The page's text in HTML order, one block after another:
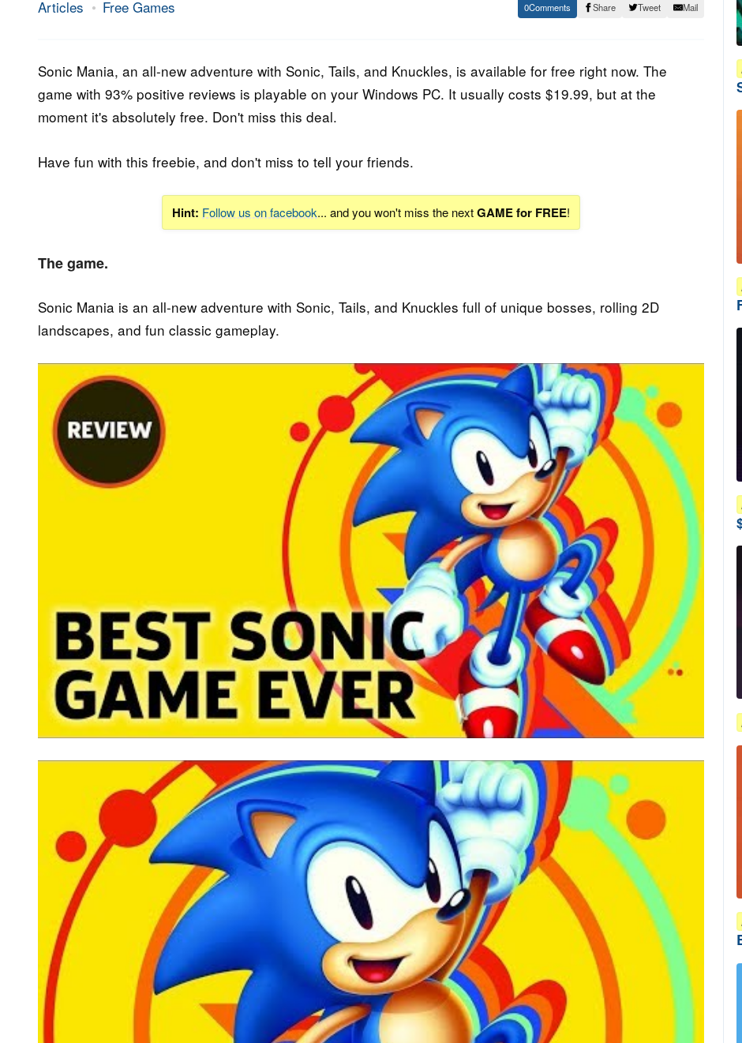
Articles Free Games
24.
2021
Epic
0 Share Tweet Mail
Sonic Mania, an all-new adventure with Sonic, Tails, and Knuckles, is available for free right now. The
game with 93% positive reviews is playable on your Windows PC. It usually costs $19.99, but at the
moment it's absolutely free. Don't miss this deal.
Have fun with this freebie, and don't miss to tell your friends.
Hint: Follow us on facebook... and you won't miss the nextGAME for FREE!
The game.
Sonic Mania is an all-new adventure with Sonic, Tails, and Knuckles full of unique bosses, rolling 2D
landscapes, and fun classic gameplay.